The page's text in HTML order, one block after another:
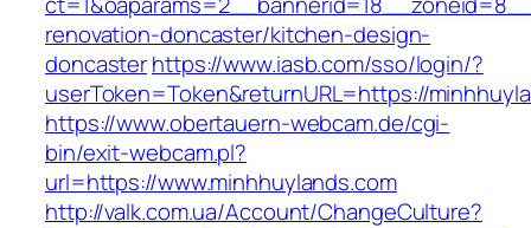
renovation-doncaster/kitchen-design-
doncasterhttps://www.iasb.com/sso/login/?
userToken=Token&returnURL=https://
https://www.obertauern-webcam.de/cgi-
bin/exit-webcam.pl?
url=https://www.minhhuylands.com
http://valk.com.ua/Account/ChangeCulture?